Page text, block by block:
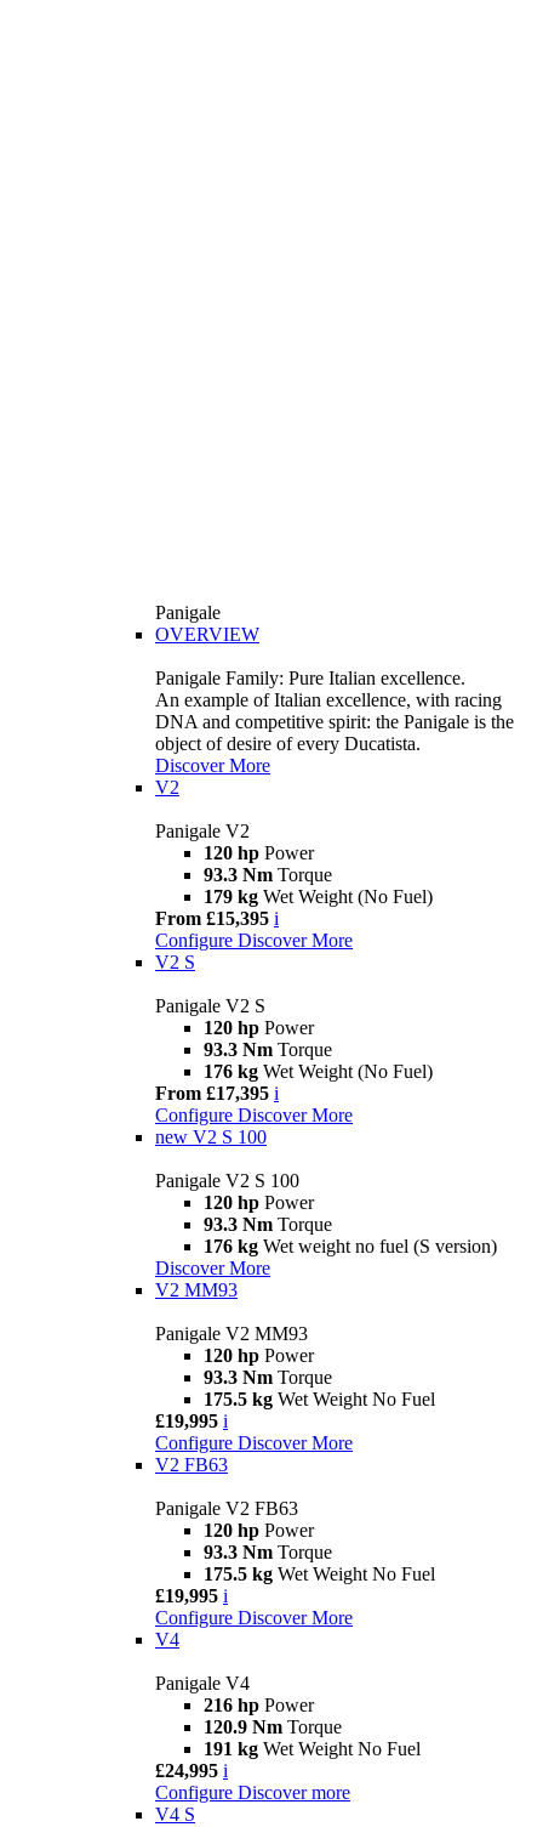
Panigale
OVERVIEW
Panigale Family: Pure Italian excellence.
An example of Italian excellence, with racing
DNA and competitive spirit: the Panigale is the
object of desire of every Ducatista.
Discover More
V2
Panigale V2
120 hp Power
93.3 Nm Torque
179 kg Wet Weight (No Fuel)
From £15,395 i
Configure Discover More
V2 S
Panigale V2 S
120 hp Power
93.3 Nm Torque
176 kg Wet Weight (No Fuel)
From £17,395 i
Configure Discover More
new V2 S 100
Panigale V2 S 100
120 hp Power
93.3 Nm Torque
176 kg Wet weight no fuel (S version)
Discover More
V2 MM93
Panigale V2 MM93
120 hp Power
93.3 Nm Torque
175.5 kg Wet Weight No Fuel
£19,995 i
Configure Discover More
V2 FB63
Panigale V2 FB63
120 hp Power
93.3 Nm Torque
175.5 kg Wet Weight No Fuel
£19,995 i
Configure Discover More
V4
Panigale V4
216 hp Power
120.9 Nm Torque
191 kg Wet Weight No Fuel
£24,995 i
Configure Discover more
V4 S